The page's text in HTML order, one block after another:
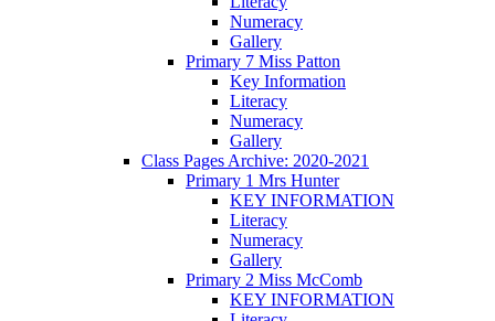
Numeracy
Gallery
Primary 7 Miss Patton
Key Information
Literacy
Numeracy
Gallery
Class Pages Archive: 2020-2021
Primary 1 Mrs Hunter
KEY INFORMATION
Literacy
Numeracy
Gallery
Primary 2 Miss McComb
KEY INFORMATION